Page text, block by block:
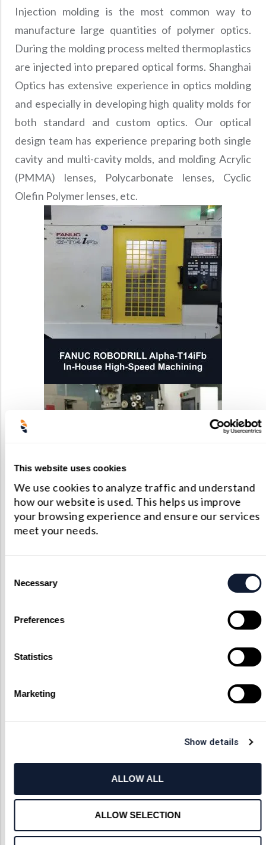
This website uses cookies
We use cookies to analyze traffic and understand
how our website is used. This helps us improve
your browsing experience and ensure our services
meet your needs.
Selection
Necessary
Preferences
Statistics
Marketing
Show details
ALLOW ALL
ALLOW SELECTION
Injection molding is the most common way to
manufacture large quantities of polymer optics.
During the molding process melted thermoplastics
are injected into prepared optical forms. Shanghai
Optics has extensive experience in optics molding
and especially in developing high quality molds for
both standard and custom optics. Our optical
design team has experience preparing both single
cavity and multi-cavity molds, and molding Acrylic
(PMMA) lenses, Polycarbonate lenses, Cyclic
Olefin Polymer lenses, etc.